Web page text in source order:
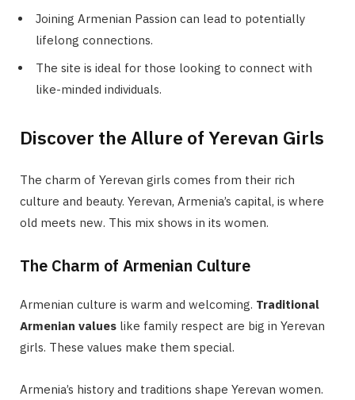
Joining Armenian Passion can lead to potentially
lifelong connections.
The site is ideal for those looking to connect with
like-minded individuals.
Discover the Allure of Yerevan Girls
The charm of Yerevan girls comes from their rich
culture and beauty. Yerevan, Armenia’s capital, is where
old meets new. This mix shows in its women.
The Charm of Armenian Culture
Armenian culture is warm and welcoming. Traditional
Armenian values like family respect are big in Yerevan
girls. These values make them special.
Armenia’s history and traditions shape Yerevan women.